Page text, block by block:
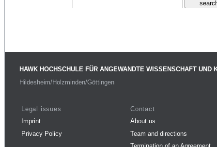
HAWK HOCHSCHULE FÜR ANGEWANDTE WISSENSCHAFT UND
Hildesheim/Holzminden/Göttingen
Legal issues
Imprint
Privacy Policy
Contact
About us
Team and directions